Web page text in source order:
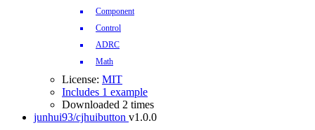
Component
Control
ADRC
Math
License: MIT
Includes 1 example
Downloaded 2 times
junhui93/cjhuibutton v1.0.0